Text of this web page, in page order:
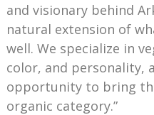
and visionary behind
natural extension of
well. We specialize in
color, and personality,
opportunity to bring
organic category.”